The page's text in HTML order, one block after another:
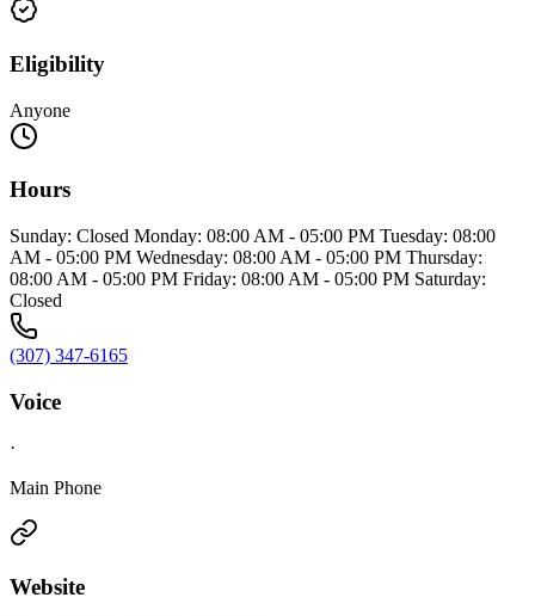
Eligibility
Anyone
Hours
Sunday: Closed Monday: 08:00 AM - 05:00 PM Tuesday: 08:00
AM - 05:00 PM Wednesday: 08:00 AM - 05:00 PM Thursday:
08:00 AM - 05:00 PM Friday: 08:00 AM - 05:00 PM Saturday:
Closed
(307) 347-6165
Voice
·
Main Phone
Website